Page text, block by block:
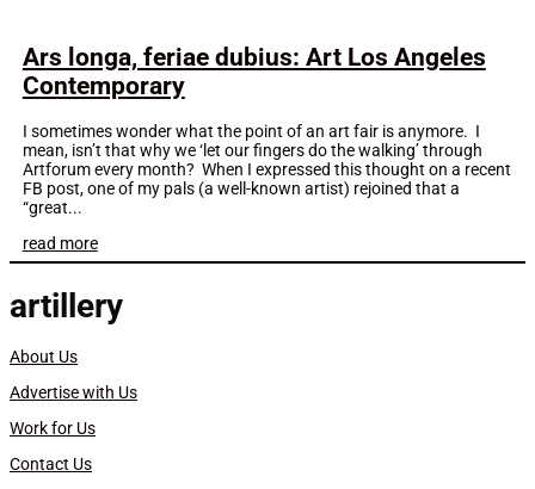
Ars longa, feriae dubius: Art Los Angeles
Contemporary
I sometimes wonder what the point of an art fair is anymore. I
mean, isn’t that why we ‘let our fingers do the walking’ through
Artforum every month? When I expressed this thought on a recent
FB post, one of my pals (a well-known artist) rejoined that a
“great...
read more
artillery
About Us
Advertise with Us
Work for Us
Contact Us